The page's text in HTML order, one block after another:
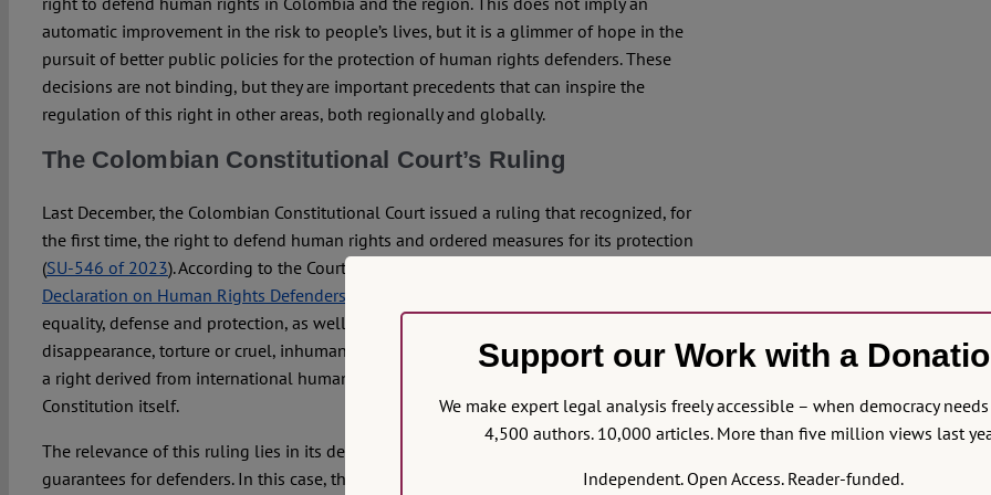
automatic improvement in the risk to people’s lives, but it is a glimmer of hope in the
pursuit of better public policies for the protection of human rights defenders. These
decisions are not binding, but they are important precedents that can inspire the
regulation of this right in other areas, both regionally and globally.
The Colombian Constitutional Court’s Ruling
Last December, the Colombian Constitutional Court issued a ruling that recognized, for
the first time, the right to defend human rights and ordered measures for its protection
(SU-546 of 2023). According to the Court, this right has its origin in the 1998
Declaration on Human Rights Defenders
equality, defense and protection, as well as the right not to be subjected to forced
disappearance, torture or cruel, inhuman and degrading treatment. In other words, it is
a right derived from international human rights instruments and from the Colombian
Constitution itself.
The relevance of this ruling lies in its departure from the classic understanding of
guarantees for defenders. In this case, the Court went far beyond simply recognizing
Support our Work with a
We make expert legal analysis freely accessible – when democracy
4,500 authors. 10,000 articles. More than five million views last
Independent. Open Access. Reader-funded.